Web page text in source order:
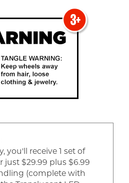
you'll receive 1 set of
just $29.99 plus $6.99
(complete with